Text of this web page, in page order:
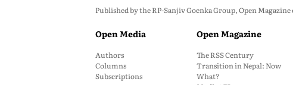
Published by the RP-Sanjiv Goenka Group, Open
Open Media
Authors
Columns
Subscriptions
Open Magazine
The RSS Century
Transition in Nepal: Now
What?